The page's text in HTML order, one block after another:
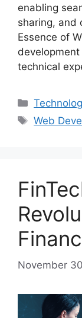
enabling
sharing, and
Essence of
technical
Tags
Web
November